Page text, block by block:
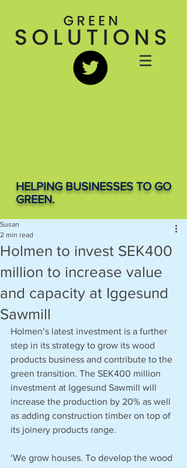
HELPING BUSINESSES TO GO
GREEN.
Holmen to invest SEK400
million to increase value
and capacity at Iggesund
Sawmill
Susan
2 min read
Holmen’s latest investment is a further
step in its strategy to grow its wood
products business and contribute to the
green transition. The SEK400 million
investment at Iggesund Sawmill will
increase the production by 20% as well
as adding construction timber on top of
its joinery products range.
‘We grow houses. To develop the wood